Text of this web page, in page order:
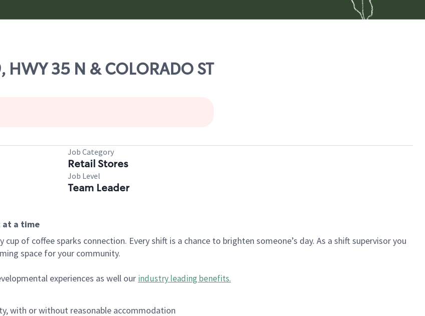
35 N & COLORADO ST
Job Category
Retail Stores
Job Level
Team Leader
at a time
of coffee sparks connection. Every shift is a chance to brighten someone’s day. As a shift supervisor you
space for your community.
experiences as well our industry leading benefits.
with or without reasonable accommodation